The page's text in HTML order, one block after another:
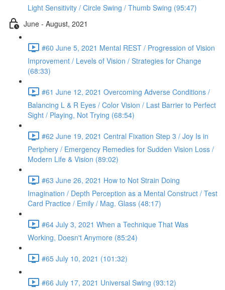
Light Sensitivity / Circle Swing / Thumb Swing (95:47)
June - August, 2021
#60 June 5, 2021 Mental REST / Progression of Vision
Improvement / Levels of Vision / Strategies for Change
(68:33)
#61 June 12, 2021 Overcoming Adverse Conditions /
Balancing L & R Eyes / Color Vision / Last Barrier to Perfect
Sight / Playing, Not Trying (68:54)
#62 June 19, 2021 Central Fixation Step 3 / Joy Is in
Periphery / Emergency Remedies for Sudden Vision Loss /
Modern Life & Vision (89:02)
#63 June 26, 2021 How to Not Strain Doing
Imagination / Depth Perception as a Mental Construct / Test
Card Practice / Emily / Mag. Glass (48:17)
#64 July 3, 2021 When a Technique That Was
Working, Doesn't Anymore (85:24)
#65 July 10, 2021 (101:32)
#66 July 17, 2021 Universal Swing (93:12)